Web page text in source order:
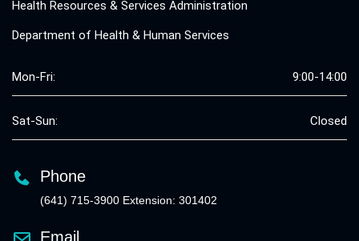
Health Resources & Services Administration
Department of Health & Human Services
Mon-Fri: 9:00-14:00
Sat-Sun: Closed
Phone
(641) 715-3900 Extension: 301402
Email